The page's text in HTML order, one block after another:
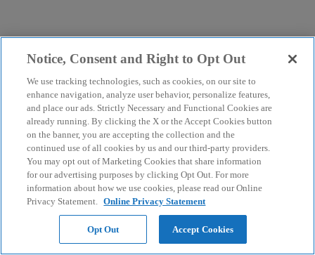
Notice, Consent and Right to Opt Out
We use tracking technologies, such as cookies, on our site to
enhance navigation, analyze user behavior, personalize features,
and place our ads. Strictly Necessary and Functional Cookies are
already running. By clicking the X or the Accept Cookies button
on the banner, you are accepting the collection and the
continued use of all cookies by us and our third-party providers.
You may opt out of Marketing Cookies that share information
for our advertising purposes by clicking Opt Out. For more
information about how we use cookies, please read our Online
Privacy Statement. Online Privacy Statement
Opt Out Accept Cookies